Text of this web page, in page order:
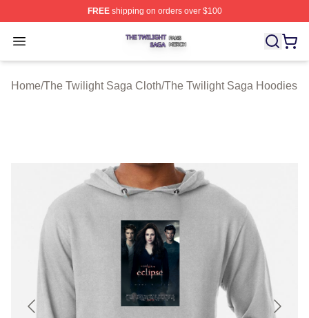
FREEshipping on orders over $100
Open menu
The Twilight Saga Shop ⚡️ Officially Licensed The
Home/The Twilight Saga Cloth/The Twilight Saga Hoodies